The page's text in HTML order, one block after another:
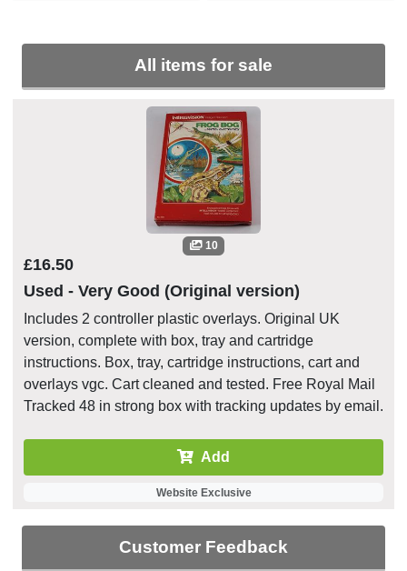
All items for sale
10
£16.50
Used - Very Good (Original version)
Includes 2 controller plastic overlays. Original UK
version, complete with box, tray and cartridge
instructions. Box, tray, cartridge instructions, cart and
overlays vgc. Cart cleaned and tested. Free Royal Mail
Tracked 48 in strong box with tracking updates by email.
Add
Website Exclusive
Customer Feedback